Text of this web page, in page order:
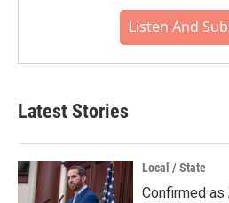
Listen And
Latest Stories
Local / State
Confirmed